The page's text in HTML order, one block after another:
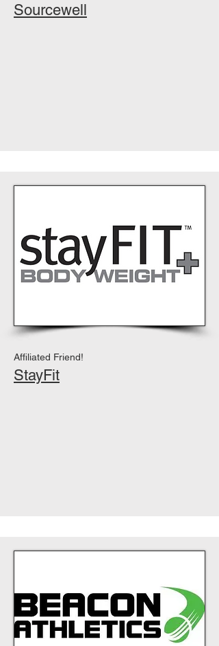
Sourcewell
Affiliated Friend!
StayFit